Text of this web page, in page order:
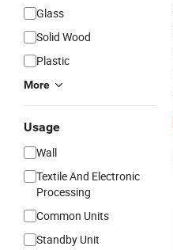
Glass
Solid Wood
Plastic
More
Usage
Wall
Textile And Electronic
Processing
Common Units
Standby Unit